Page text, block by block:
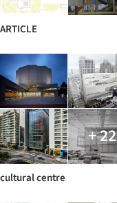
ARTICLE
+ 22
cultural centre